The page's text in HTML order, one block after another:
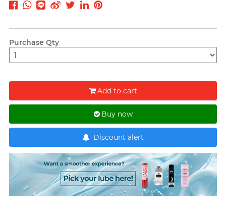
Articles
Condom Size Guide
Top-rated Condoms at
Sampson Store
Choosing Lubricants
T TENGA
Trojan
TRUSTEX
WONDER LIFE
? Others
Purchase Qty
Add to cart
Buy now
Discount alert